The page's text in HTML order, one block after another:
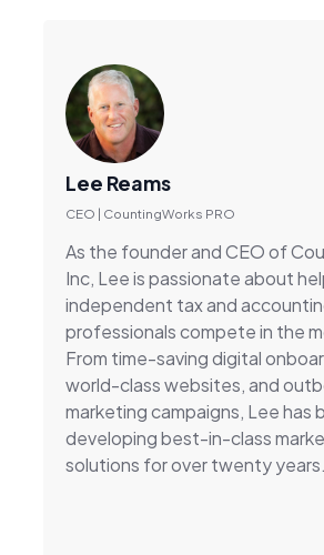
Lee Reams
CEO | CountingWorks PRO
As the founder and CEO of
Inc, Lee is passionate about
independent tax and
professionals compete in the
From time-saving digital
world-class websites, and
marketing campaigns, Lee has
developing best-in-class
solutions for over twenty years.